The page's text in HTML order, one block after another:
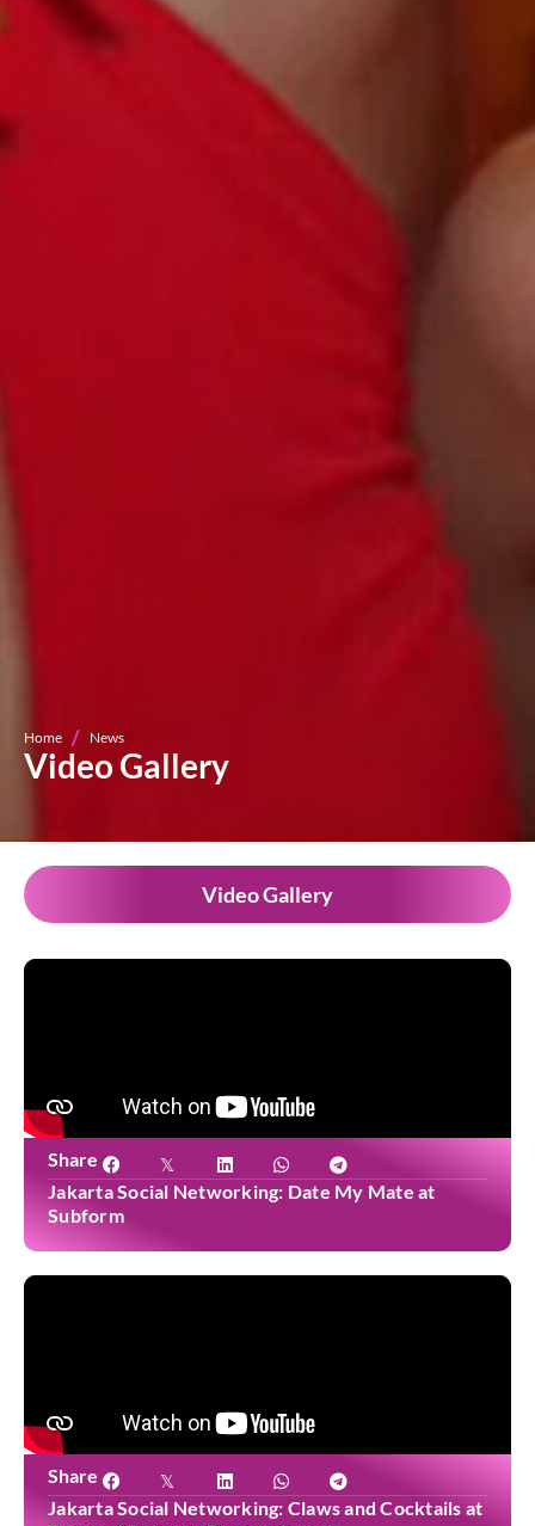
Home News
Video Gallery
Video Gallery
Share
Jakarta Social Networking: Date My Mate at
Subform
Share
Jakarta Social Networking: Claws and Cocktails at